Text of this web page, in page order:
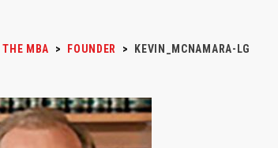
MBA > FOUNDER > KEVIN_MCNAMARA-LG